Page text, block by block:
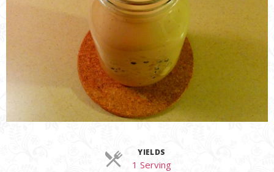
YIELDS
1 ServingServings